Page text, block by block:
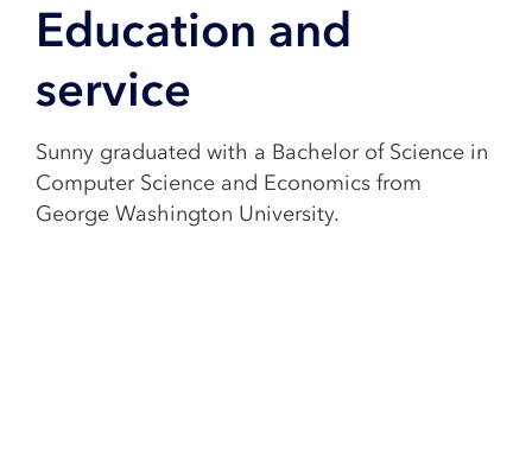
Education and
service
Sunny graduated with a Bachelor of Science in
Computer Science and Economics from
George Washington University.